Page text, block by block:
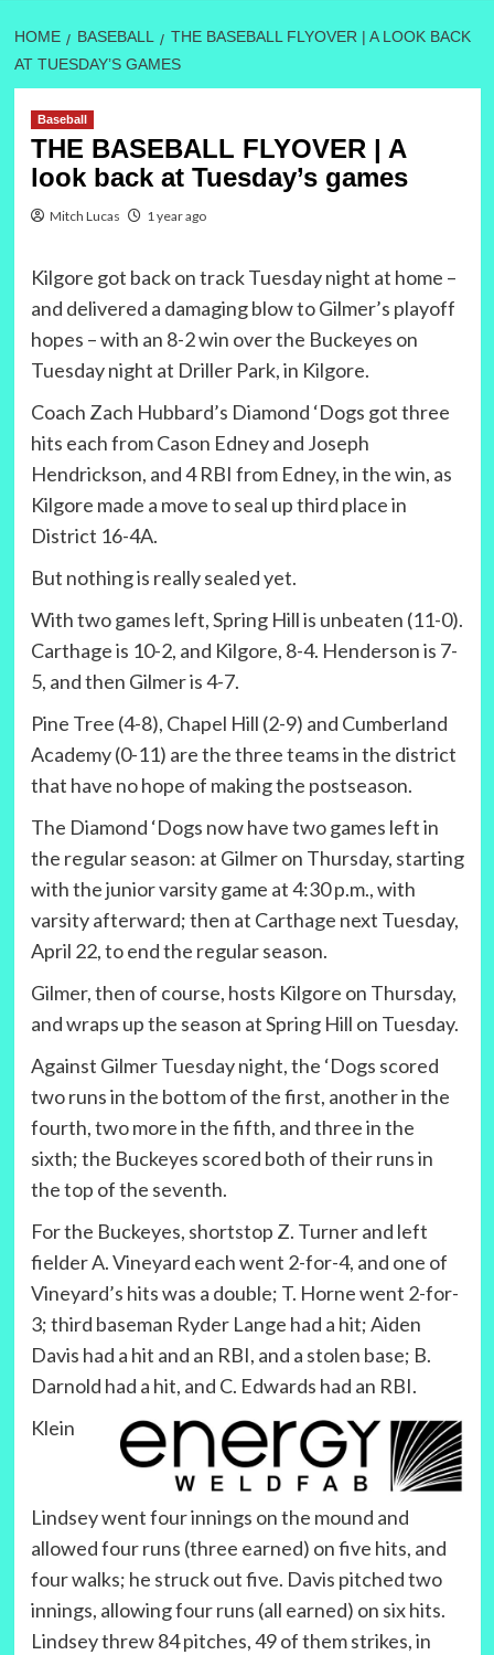
HOME BASEBALL
THE BASEBALL FLYOVER | A LOOK BACK
AT TUESDAY’S GAMES
Baseball
THE BASEBALL FLYOVER | A
look back at Tuesday’s games
Mitch Lucas 1 year ago
Kilgore got back on track Tuesday night at home –
and delivered a damaging blow to Gilmer’s playoff
hopes – with an 8-2 win over the Buckeyes on
Tuesday night at Driller Park, in Kilgore.
Coach Zach Hubbard’s Diamond ‘Dogs got three
hits each from Cason Edney and Joseph
Hendrickson, and 4 RBI from Edney, in the win, as
Kilgore made a move to seal up third place in
District 16-4A.
But nothing is really sealed yet.
With two games left, Spring Hill is unbeaten (11-0).
Carthage is 10-2, and Kilgore, 8-4. Henderson is 7-
5, and then Gilmer is 4-7.
Pine Tree (4-8), Chapel Hill (2-9) and Cumberland
Academy (0-11) are the three teams in the district
that have no hope of making the postseason.
The Diamond ‘Dogs now have two games left in
the regular season: at Gilmer on Thursday, starting
with the junior varsity game at 4:30 p.m., with
varsity afterward; then at Carthage next Tuesday,
April 22, to end the regular season.
Gilmer, then of course, hosts Kilgore on Thursday,
and wraps up the season at Spring Hill on Tuesday.
Against Gilmer Tuesday night, the ‘Dogs scored
two runs in the bottom of the first, another in the
fourth, two more in the fifth, and three in the
sixth; the Buckeyes scored both of their runs in
the top of the seventh.
For the Buckeyes, shortstop Z. Turner and left
fielder A. Vineyard each went 2-for-4, and one of
Vineyard’s hits was a double; T. Horne went 2-for-
3; third baseman Ryder Lange had a hit; Aiden
Davis had a hit and an RBI, and a stolen base; B.
Darnold had a hit, and C. Edwards had an RBI.
Klein
Lindsey went four innings on the mound and
allowed four runs (three earned) on five hits, and
four walks; he struck out five. Davis pitched two
innings, allowing four runs (all earned) on six hits.
Lindsey threw 84 pitches, 49 of them strikes, in